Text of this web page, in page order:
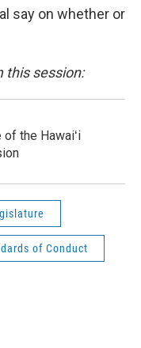
say on whether or
session:
the Hawaiʻi
of Conduct